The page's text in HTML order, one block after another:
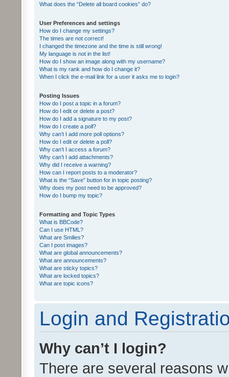
What does the “Delete all board cookies” do?
User Preferences and settings
How do I change my settings?
The times are not correct!
I changed the timezone and the time is still wrong!
My language is not in the list!
How do I show an image along with my username?
What is my rank and how do I change it?
When I click the e-mail link for a user it asks me to login?
Posting Issues
How do I post a topic in a forum?
How do I edit or delete a post?
How do I add a signature to my post?
How do I create a poll?
Why can’t I add more poll options?
How do I edit or delete a poll?
Why can’t I access a forum?
Why can’t I add attachments?
Why did I receive a warning?
How can I report posts to a moderator?
What is the “Save” button for in topic posting?
Why does my post need to be approved?
How do I bump my topic?
Formatting and Topic Types
What is BBCode?
Can I use HTML?
What are Smilies?
Can I post images?
What are global announcements?
What are announcements?
What are sticky topics?
What are locked topics?
What are topic icons?
Login and
Why can’t I login?
There are several reasons